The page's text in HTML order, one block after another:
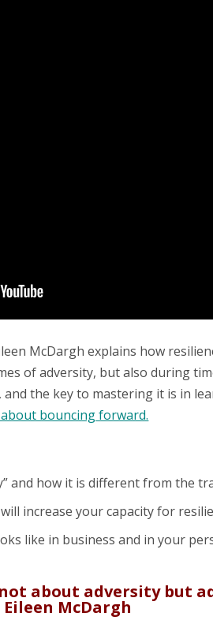
McDargh explains how
of adversity, but also during
and the key to mastering it is in
bouncing forward.
and how it is different from the
increase your capacity for
like in business and in your
about adversity but
McDargh